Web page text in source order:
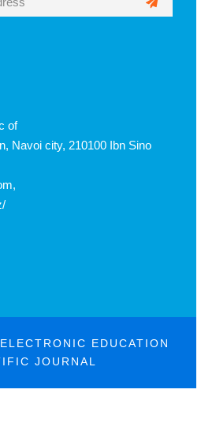
of
Navoi city, 210100 Ibn Sino
EDUCATION
JOURNAL